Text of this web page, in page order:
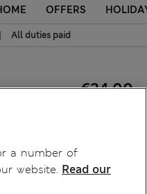
OFFERS
| All duties paid
1
€24.00
a number of
website. Read our